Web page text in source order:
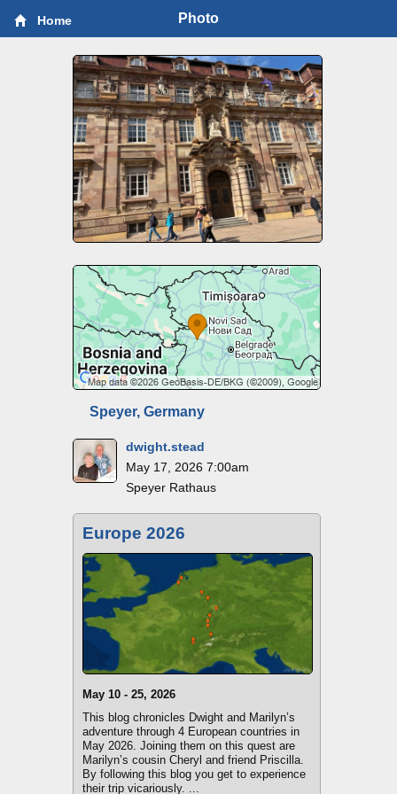
Home Photo
Speyer, Germany
dwight.stead
May 17, 2026 7:00am
Speyer Rathaus
Europe 2026
May 10 - 25, 2026
This blog chronicles Dwight and Marilyn’s
adventure through 4 European countries in
May 2026. Joining them on this quest are
Marilyn’s cousin Cheryl and friend Priscilla.
By following this blog you get to experience
their trip vicariously. ...